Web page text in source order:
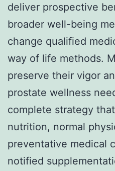
deliver prospective
broader well-being
change qualified
way of life methods.
preserve their vigor
prostate wellness
complete strategy
nutrition, normal
preventative medical
notified